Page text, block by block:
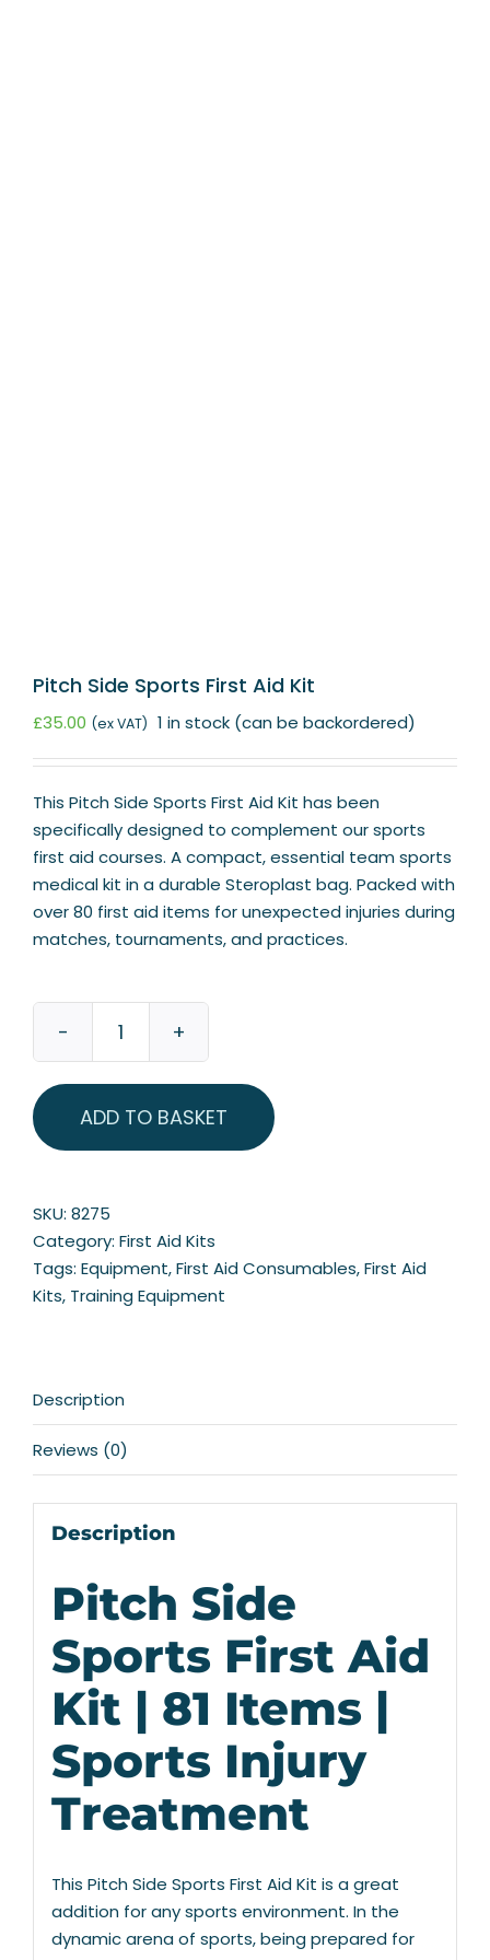
Pitch Side Sports First Aid Kit
£35.00 (ex VAT) 1 in stock (can be backordered)
This Pitch Side Sports First Aid Kit has been
specifically designed to complement our sports
first aid courses. A compact, essential team sports
medical kit in a durable Steroplast bag. Packed with
over 80 first aid items for unexpected injuries during
matches, tournaments, and practices.
Pitch
First
Aid
ADD TO BASKET
SKU: 8275
Category: First Aid Kits
Tags: Equipment,First Aid Consumables,First Aid
Kits, Training Equipment
Description
Reviews (0)
Description
Pitch Side
Sports First Aid
Kit | 81 Items |
Sports Injury
Treatment
This Pitch Side Sports First Aid Kit is a great
addition for any sports environment. In the
dynamic arena of sports, being prepared for